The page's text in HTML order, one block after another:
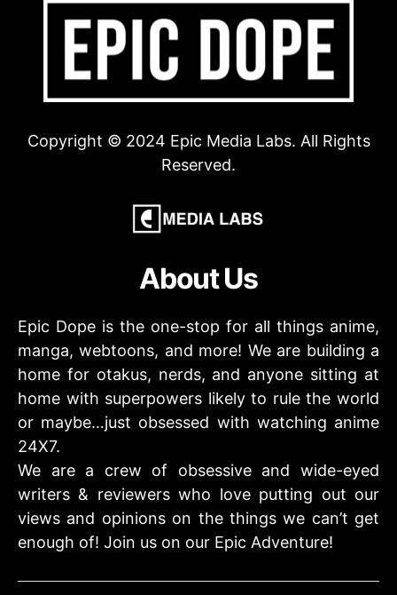
Copyright © 2024 Epic Media Labs. All Rights
Reserved.
About Us
Epic Dope is the one-stop for all things anime,
manga, webtoons, and more! We are building a
home for otakus, nerds, and anyone sitting at
home with superpowers likely to rule the world
or maybe…just obsessed with watching anime
24X7.
We are a crew of obsessive and wide-eyed
writers & reviewers who love putting out our
views and opinions on the things we can’t get
enough of! Join us on our Epic Adventure!